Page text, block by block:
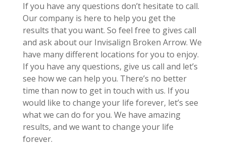
If you have any questions don’t hesitate to call.
Our company is here to help you get the
results that you want. So feel free to gives call
and ask about our Invisalign Broken Arrow. We
have many different locations for you to enjoy.
If you have any questions, give us call and let’s
see how we can help you. There’s no better
time than now to get in touch with us. If you
would like to change your life forever, let’s see
what we can do for you. We have amazing
results, and we want to change your life
forever.